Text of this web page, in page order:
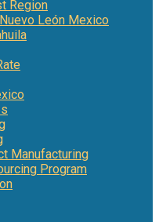
Region
León Mexico
Manufacturing
Program